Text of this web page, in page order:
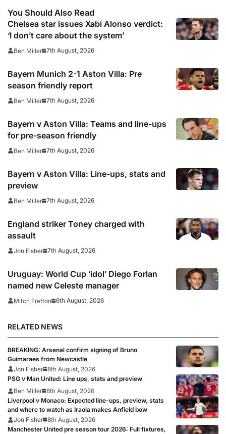
You Should Also Read
Chelsea star issues Xabi Alonso verdict:
‘I don’t care about the system’
Ben Miller 7th August, 2026
Bayern Munich 2-1 Aston Villa: Pre
season friendly report
Ben Miller 7th August, 2026
Bayern v Aston Villa: Teams and line-ups
for pre-season friendly
Ben Miller 7th August, 2026
Bayern v Aston Villa: Line-ups, stats and
preview
Ben Miller 7th August, 2026
England striker Toney charged with
assault
Jon Fisher 7th August, 2026
Uruguay: World Cup ‘idol’ Diego Forlan
named new Celeste manager
Mitch Fretton 6th August, 2026
RELATED NEWS
BREAKING: Arsenal confirm signing of Bruno
Guimaraes from Newcastle
Jon Fisher 8th August, 2026
PSG v Man United: Line ups, stats and preview
Ben Miller 8th August, 2026
Liverpool v Monaco: Expected line-ups, preview, stats
and where to watch as Iraola makes Anfield bow
Jon Fisher 8th August, 2026
Manchester United pre season tour 2026: Full fixtures,